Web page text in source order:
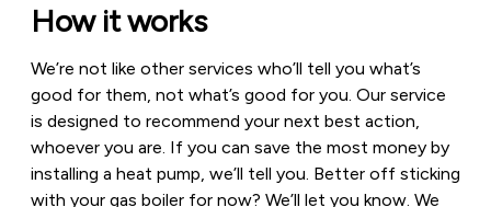
How it works
We’re not like other services who’ll tell you what’s
good for them, not what’s good for you. Our service
is designed to recommend your next best action,
whoever you are. If you can save the most money by
installing a heat pump, we’ll tell you. Better off sticking
with your gas boiler for now? We’ll let you know. We